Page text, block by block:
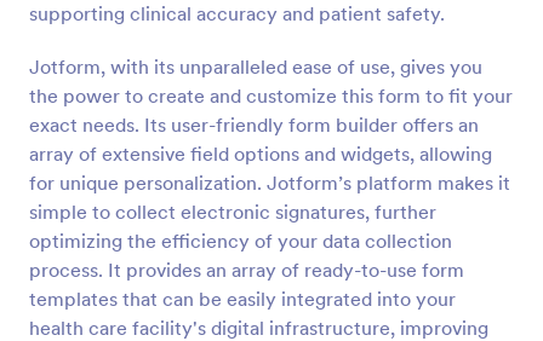
supporting clinical accuracy and patient safety.
Jotform, with its unparalleled ease of use, gives you
the power to create and customize this form to fit your
exact needs. Its user-friendly form builder offers an
array of extensive field options and widgets, allowing
for unique personalization. Jotform’s platform makes it
simple to collect electronic signatures, further
optimizing the efficiency of your data collection
process. It provides an array of ready-to-use form
templates that can be easily integrated into your
health care facility's digital infrastructure, improving
New Employee Details Form
Accelerate and improve your new recruiting
process with the new employee details form that
provides all the necessary information. No code
required!
Go to Category:
Human Resources Forms